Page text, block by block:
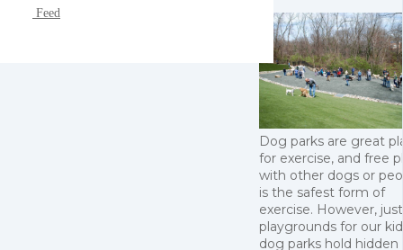
Feed
Dog parks are great
for exercise, and free
with other dogs or
is the safest form of
exercise. However,
playgrounds for our
dog parks hold hidden